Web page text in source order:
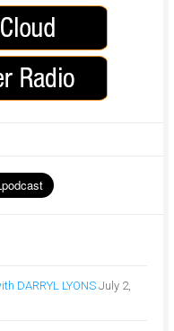
DARRYL LYONS July 2,